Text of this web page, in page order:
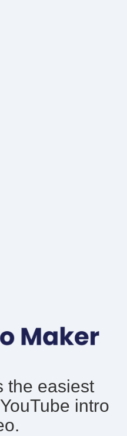
the easiest
intro